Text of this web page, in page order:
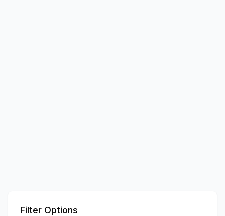
Filter Options